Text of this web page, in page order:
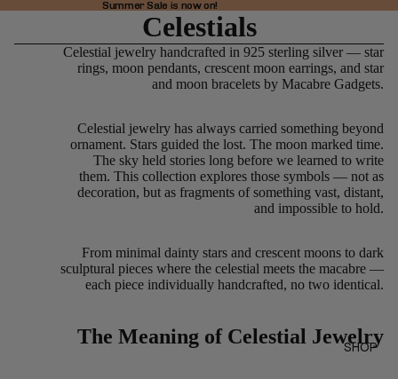
Summer Sale is now on!
Summer Sale is now on!
SHOP
Celestials
Celestial jewelry handcrafted in 925 sterling silver — star
rings, moon pendants, crescent moon earrings, and star
and moon bracelets by Macabre Gadgets.
Celestial jewelry has always carried something beyond
ornament. Stars guided the lost. The moon marked time.
The sky held stories long before we learned to write
them. This collection explores those symbols — not as
decoration, but as fragments of something vast, distant,
and impossible to hold.
From minimal dainty stars and crescent moons to dark
sculptural pieces where the celestial meets the macabre —
each piece individually handcrafted, no two identical.
The Meaning of Celestial Jewelry